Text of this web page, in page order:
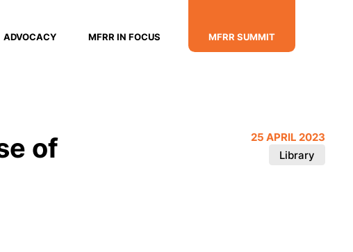
ADVOCACY MFRR IN FOCUS MFRR SUMMIT
of
25 APRIL 2023
Library